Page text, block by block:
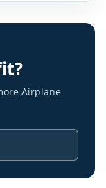
Airplane